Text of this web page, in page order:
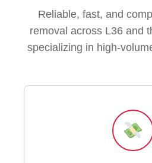
Reliable, fast, and
removal across L36 and
specializing in high-